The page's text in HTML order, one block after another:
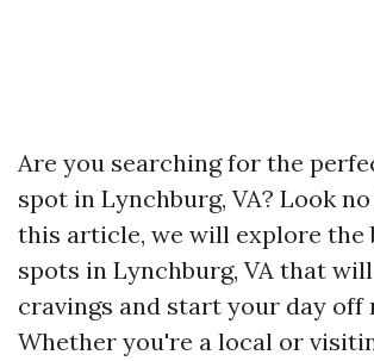
Are you searching for the
spot in Lynchburg, VA? Look
this article, we will explore the
spots in Lynchburg, VA that
cravings and start your day off
Whether you're a local or